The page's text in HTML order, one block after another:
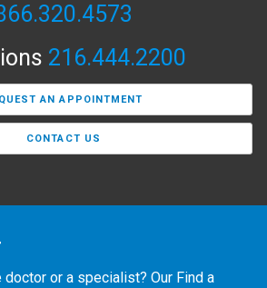
216.444.2200
AN APPOINTMENT
CONTACT US
doctor or a specialist? Our Find a